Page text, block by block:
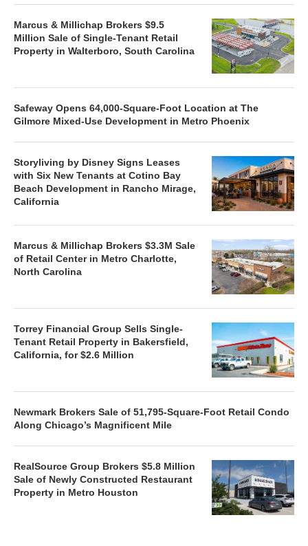
Marcus & Millichap Brokers $9.5
Million Sale of Single-Tenant Retail
Property in Walterboro, South Carolina
Safeway Opens 64,000-Square-Foot Location at The
Gilmore Mixed-Use Development in Metro Phoenix
Storyliving by Disney Signs Leases
with Six New Tenants at Cotino Bay
Beach Development in Rancho Mirage,
California
Marcus & Millichap Brokers $3.3M Sale
of Retail Center in Metro Charlotte,
North Carolina
Torrey Financial Group Sells Single-
Tenant Retail Property in Bakersfield,
California, for $2.6 Million
Newmark Brokers Sale of 51,795-Square-Foot Retail Condo
Along Chicago’s Magnificent Mile
RealSource Group Brokers $5.8 Million
Sale of Newly Constructed Restaurant
Property in Metro Houston